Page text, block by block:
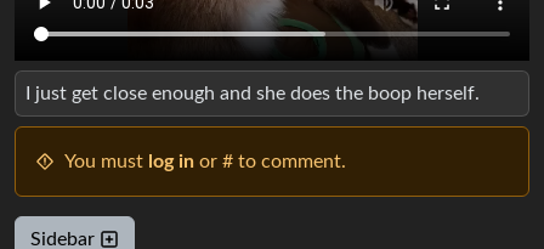
I just get close enough and she does the boop herself.
You must log in or # to comment.
Sidebar